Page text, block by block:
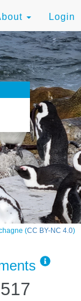
Login
(CC BY-NC 4.0)